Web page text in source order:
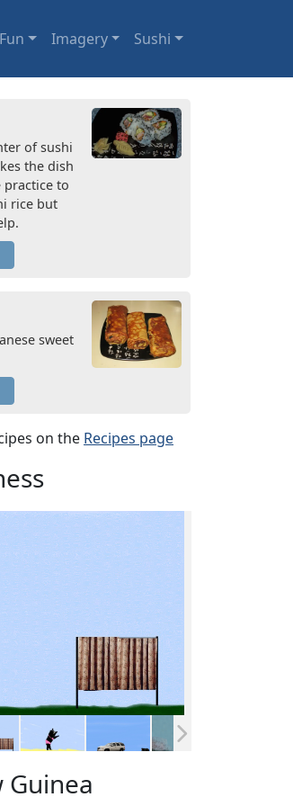
Fun Imagery Sushi
of sushi
the dish
practice to
rice but
sweet
on the Recipes page
Guinea